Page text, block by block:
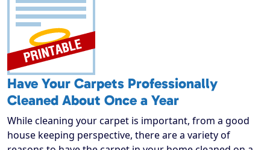
Have Your Carpets Professionally
Cleaned About Once a Year
While cleaning your carpet is important, from a good
house keeping perspective, there are a variety of